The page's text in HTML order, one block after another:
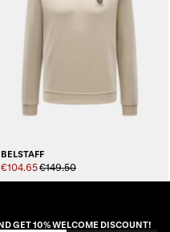
BELSTAFF
€104.65€149.50
GET 10% WELCOME DISCOUNT!